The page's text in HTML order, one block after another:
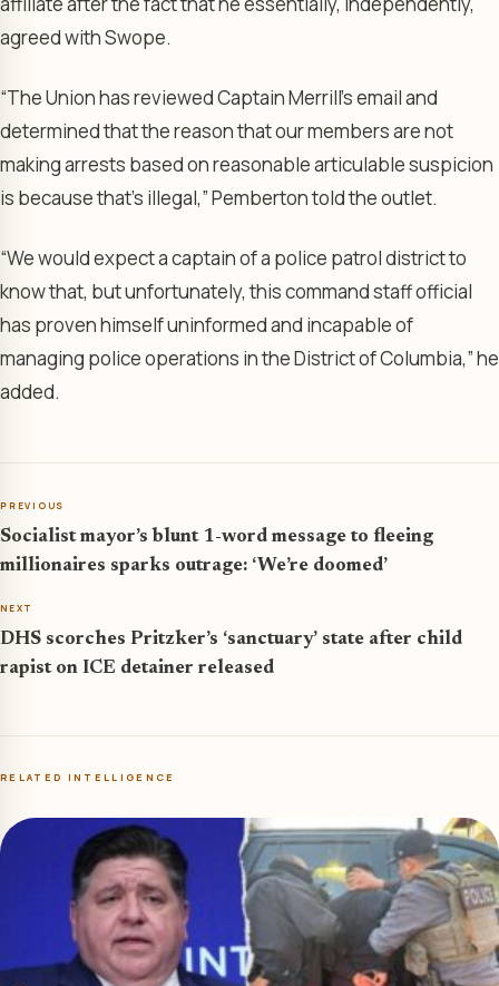
agreed with Swope.
“The Union has reviewed Captain Merrill’s email and
determined that the reason that our members are not
making arrests based on reasonable articulable suspicion
is because that’s illegal,” Pemberton told the outlet.
“We would expect a captain of a police patrol district to
know that, but unfortunately, this command staff official
has proven himself uninformed and incapable of
managing police operations in the District of Columbia,” he
added.
PREVIOUS
Socialist mayor’s blunt 1-word message to fleeing
millionaires sparks outrage: ‘We’re doomed’
NEXT
DHS scorches Pritzker’s ‘sanctuary’ state after child
rapist on ICE detainer released
RELATED INTELLIGENCE